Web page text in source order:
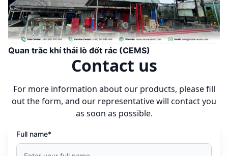
Quan trắc khí thải lò đốt rác (CEMS)
Contact us
For more information about our products, please fill
out the form, and our representative will contact you
as soon as possible.
Full name*